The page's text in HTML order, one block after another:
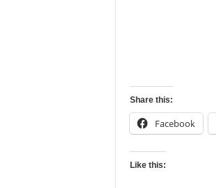
Share this:
Facebook
Like this: